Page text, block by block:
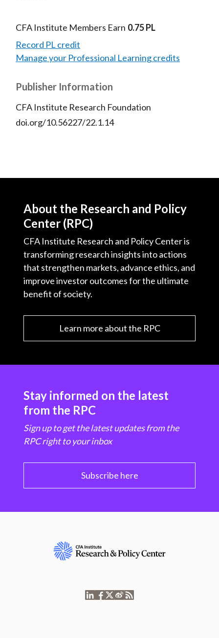
CFA Institute Members Earn 0.75 PL
Record PL credit
Manage your Professional Learning credits
Publisher Information
CFA Institute Research Foundation
doi.org/10.56227/22.1.14
About the Research and Policy
Center (RPC)
CFA Institute Research and Policy Center is
transforming research insights into actions
that strengthen markets, advance ethics, and
improve investor outcomes for the ultimate
benefit of society.
Learn more about the RPC
Stay informed on the latest
from the RPC
Sign up to get the latest updates from the
RPC right to your inbox
Subscribe here